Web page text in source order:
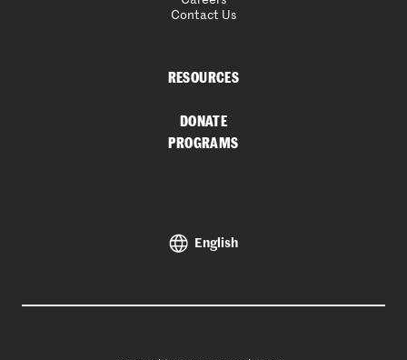
Contact Us
RESOURCES
DONATE
PROGRAMS
English